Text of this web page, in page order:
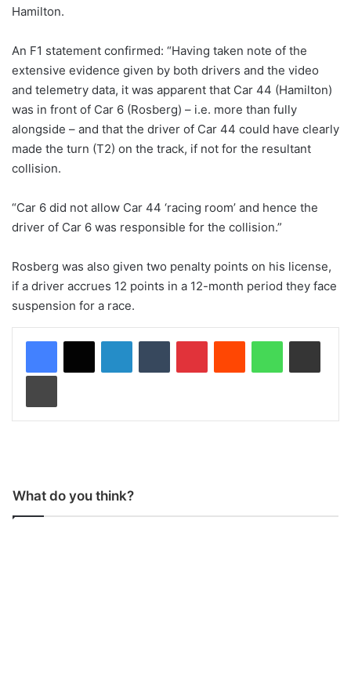
Hamilton.
An F1 statement confirmed: “Having taken note of the
extensive evidence given by both drivers and the video
and telemetry data, it was apparent that Car 44 (Hamilton)
was in front of Car 6 (Rosberg) – i.e. more than fully
alongside – and that the driver of Car 44 could have clearly
made the turn (T2) on the track, if not for the resultant
collision.
“Car 6 did not allow Car 44 ‘racing room’ and hence the
driver of Car 6 was responsible for the collision.”
Rosberg was also given two penalty points on his license,
if a driver accrues 12 points in a 12-month period they face
suspension for a race.
What do you think?